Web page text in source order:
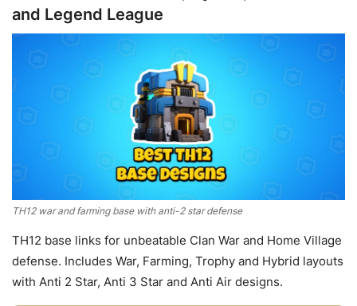
and Legend League
TH12 war and farming base with anti-2 star defense
TH12 base links for unbeatable Clan War and Home Village
defense. Includes War, Farming, Trophy and Hybrid layouts
with Anti 2 Star, Anti 3 Star and Anti Air designs.